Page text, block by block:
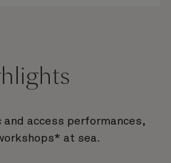
access performances,
at sea.